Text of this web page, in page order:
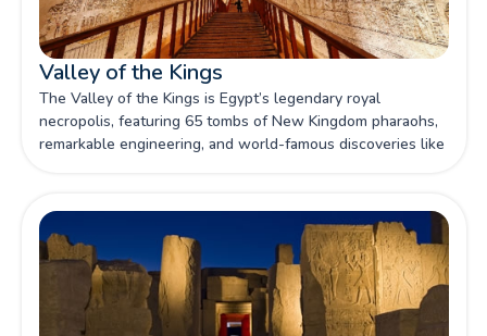
Valley of the Kings
The Valley of the Kings is Egypt’s legendary royal
necropolis, featuring 65 tombs of New Kingdom pharaohs,
remarkable engineering, and world-famous discoveries like